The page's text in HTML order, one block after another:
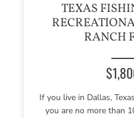
TEXAS
RANCH
If you live in Dallas,
you are no more than